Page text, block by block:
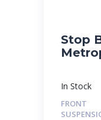
Stop
In Stock
FRONT